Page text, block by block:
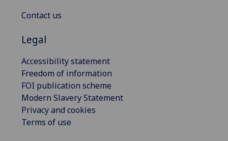
Contact us
Legal
Accessibility statement
Freedom of information
FOI publication scheme
Modern Slavery Statement
Privacy and cookies
Terms of use